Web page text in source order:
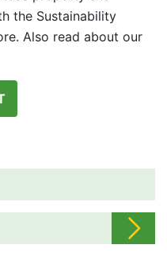
the Sustainability
Also read about our